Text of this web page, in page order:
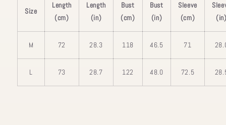
Size
Length
(cm)
Length
(in)
Bust
(cm)
Bust
(in)
Sleeve
(cm)
M 72 28.3 118 46.5 71
L 73 28.7 122 48.0 72.5